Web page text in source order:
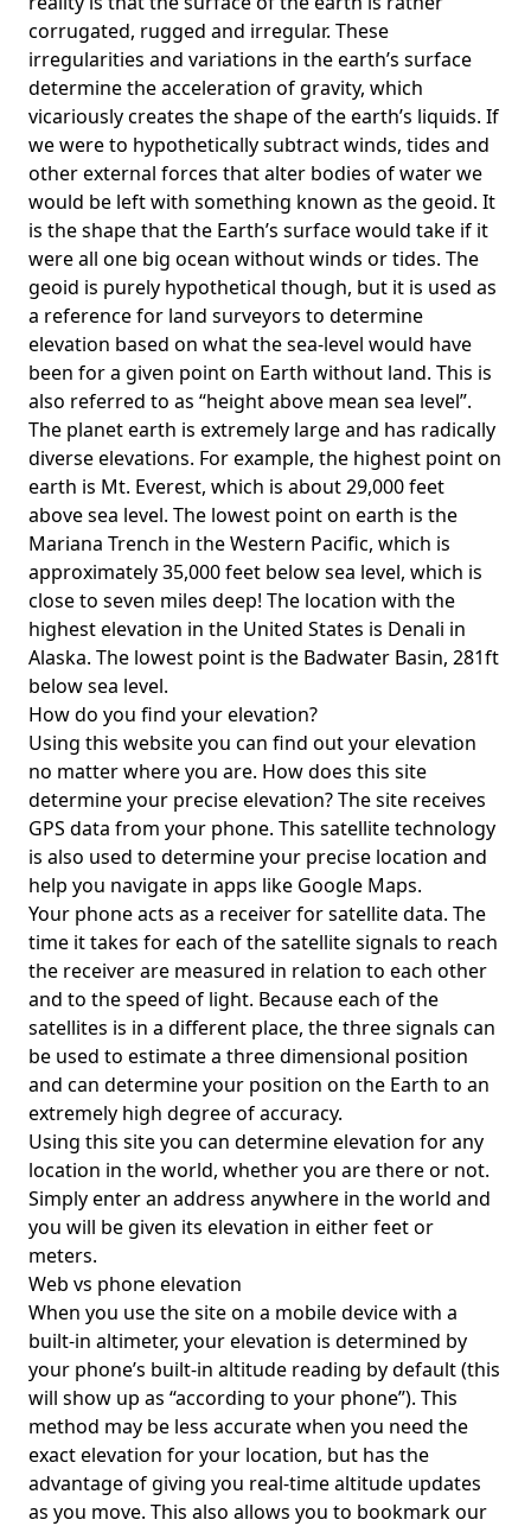
corrugated, rugged and irregular. These
irregularities and variations in the earth’s surface
determine the acceleration of gravity, which
vicariously creates the shape of the earth’s liquids. If
we were to hypothetically subtract winds, tides and
other external forces that alter bodies of water we
would be left with something known as the geoid. It
is the shape that the Earth’s surface would take if it
were all one big ocean without winds or tides. The
geoid is purely hypothetical though, but it is used as
a reference for land surveyors to determine
elevation based on what the sea-level would have
been for a given point on Earth without land. This is
also referred to as “height above mean sea level”.
The planet earth is extremely large and has radically
diverse elevations. For example, the highest point on
earth is Mt. Everest, which is about 29,000 feet
above sea level. The lowest point on earth is the
Mariana Trench in the Western Pacific, which is
approximately 35,000 feet below sea level, which is
close to seven miles deep! The location with the
highest elevation in the United States is Denali in
Alaska. The lowest point is the Badwater Basin, 281ft
below sea level.
How do you find your elevation?
Using this website you can find out your elevation
no matter where you are. How does this site
determine your precise elevation? The site receives
GPS data from your phone. This satellite technology
is also used to determine your precise location and
help you navigate in apps like Google Maps.
Your phone acts as a receiver for satellite data. The
time it takes for each of the satellite signals to reach
the receiver are measured in relation to each other
and to the speed of light. Because each of the
satellites is in a different place, the three signals can
be used to estimate a three dimensional position
and can determine your position on the Earth to an
extremely high degree of accuracy.
Using this site you can determine elevation for any
location in the world, whether you are there or not.
Simply enter an address anywhere in the world and
you will be given its elevation in either feet or
meters.
Web vs phone elevation
When you use the site on a mobile device with a
built-in altimeter, your elevation is determined by
your phone’s built-in altitude reading by default (this
will show up as “according to your phone”). This
method may be less accurate when you need the
exact elevation for your location, but has the
advantage of giving you real-time altitude updates
as you move. This also allows you to bookmark our